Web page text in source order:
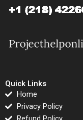
Quick Links
Home
Privacy Policy